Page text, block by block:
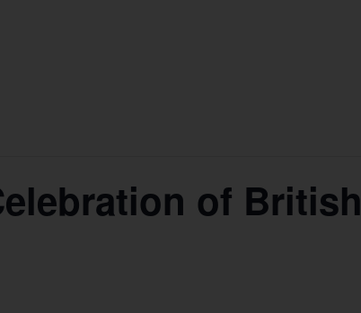
of British